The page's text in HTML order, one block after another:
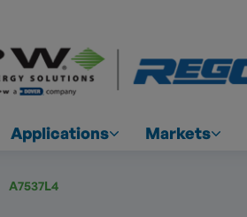
Applications Markets
A7537L4